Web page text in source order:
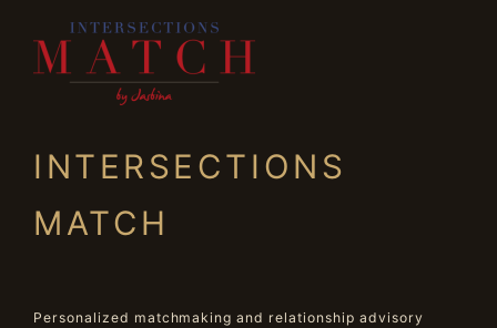
INTERSECTIONS
MATCH
Personalized matchmaking and relationship advisory